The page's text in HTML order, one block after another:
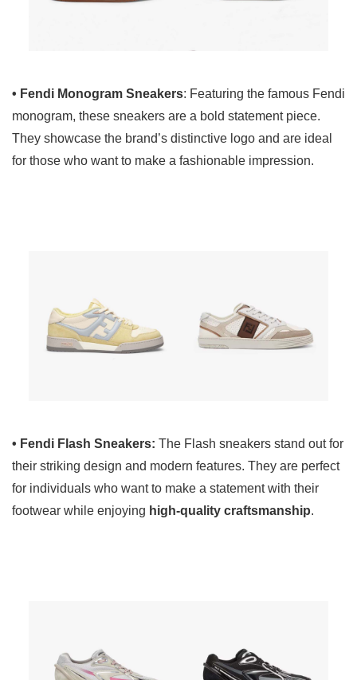
• Fendi Monogram Sneakers: Featuring the famous Fendi
monogram, these sneakers are a bold statement piece.
They showcase the brand’s distinctive logo and are ideal
for those who want to make a fashionable impression.
• Fendi Flash Sneakers: The Flash sneakers stand out for
their striking design and modern features. They are perfect
for individuals who want to make a statement with their
footwear while enjoying high-quality craftsmanship.